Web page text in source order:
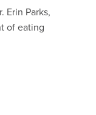
Erin Parks,
of eating